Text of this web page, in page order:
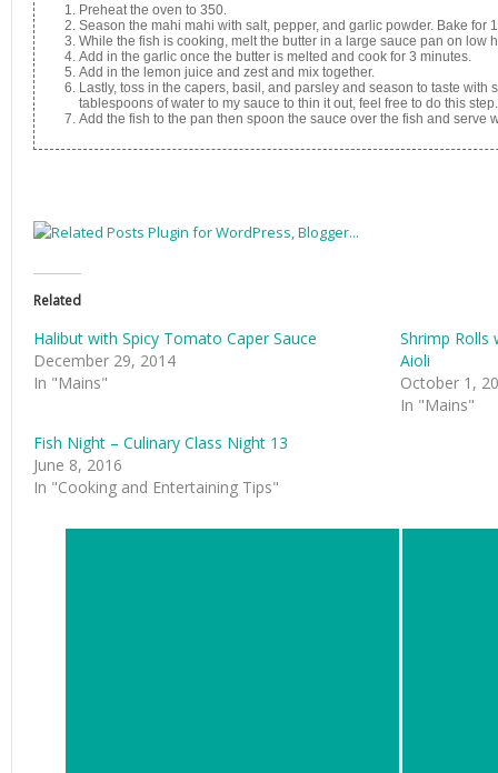
Preheat the oven to 350.
Season the mahi mahi with salt, pepper, and garlic powder. Bake for
While the fish is cooking, melt the butter in a large sauce pan on low
Add in the garlic once the butter is melted and cook for 3 minutes.
Add in the lemon juice and zest and mix together.
Lastly, toss in the capers, basil, and parsley and season to taste with
tablespoons of water to my sauce to thin it out, feel free to do this step.
Add the fish to the pan then spoon the sauce over the fish and serve
Related
Halibut with Spicy Tomato Caper Sauce
December 29, 2014
In "Mains"
Shrimp Rolls
Aioli
October 1,
In "Mains"
Fish Night – Culinary Class Night 13
June 8, 2016
In "Cooking and Entertaining Tips"